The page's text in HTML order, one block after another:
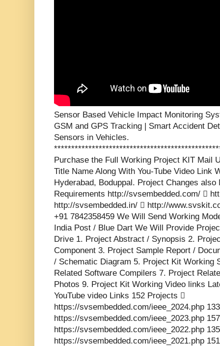
Sensor Based Vehicle Impact Monitoring
GSM and GPS Tracking | Smart Accident
Sensors in Vehicles.
Purchase the Full Working Project KIT Mail
Title Name Along With You-Tube Video Link
Hyderabad, Boduppal. Project Changes
Requirements http://svsembedded.com/ 
http://svsembedded.in/  http://
+91 7842358459 We Will Send Working
India Post / Blue Dart We Will Provide
Drive 1. Project Abstract / Synopsis 2.
Component 3. Project Sample Report /
/ Schematic Diagram 5. Project Kit Working
Related Software Compilers 7. Project
Photos 9. Project Kit Working Video links
YouTube video Links 152 Projects 
https://svsembedded.com/ieee_2024.php
https://svsembedded.com/ieee_2023.php
https://svsembedded.com/ieee_2022.php
https://svsembedded.com/ieee_2021.php